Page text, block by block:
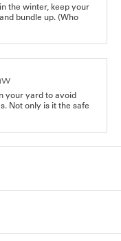
the winter, keep your
bundle up. (Who
your yard to avoid
Not only is it the safe